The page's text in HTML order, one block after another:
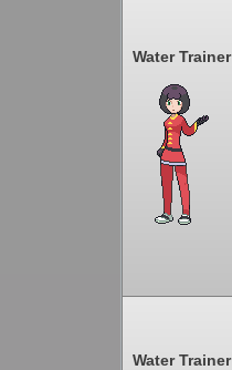
Water Trainer
Water Trainer